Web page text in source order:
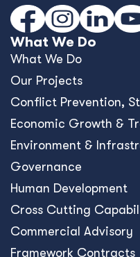
What We Do
What We Do
Our Projects
Conﬂict Prevention,
Economic Growth &
Environment &
Governance
Human Development
Cross Cutting
Commercial Advisory
Framework Contracts